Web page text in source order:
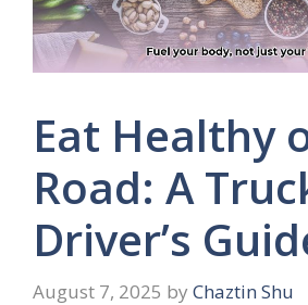
Eat Healthy
Road: A
Driver’s
August 7, 2025 by Chaztin Shu